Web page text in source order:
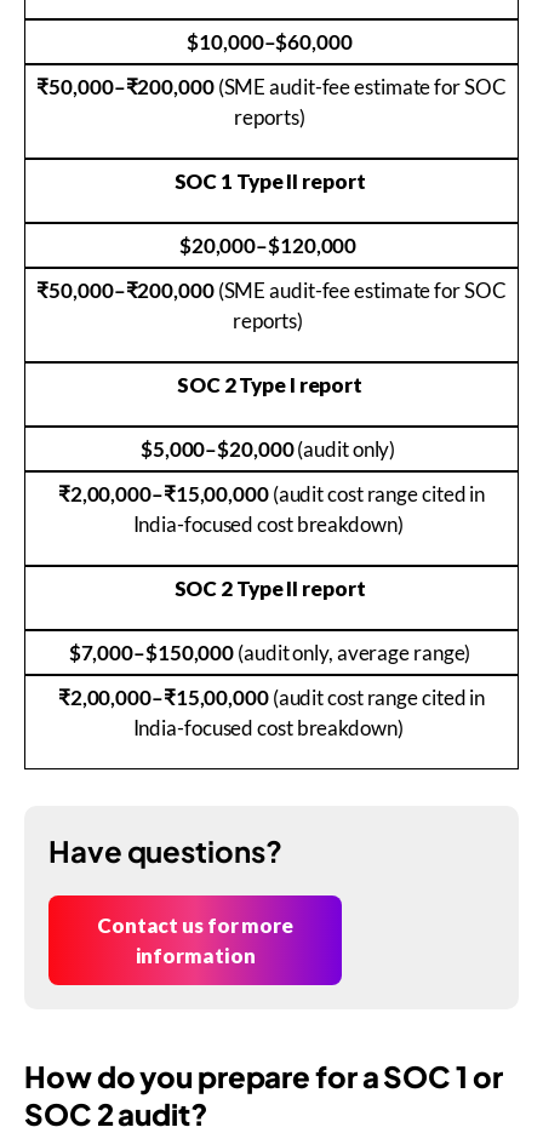
$10,000–$60,000
₹50,000–₹200,000(SME audit-fee estimate for SOC
reports)
SOC 1 Type II report
$20,000–$120,000
₹50,000–₹200,000(SME audit-fee estimate for SOC
reports)
SOC 2 Type I report
$5,000–$20,000(audit only)
₹2,00,000–₹15,00,000(audit cost range cited in
India-focused cost breakdown)
SOC 2 Type II report
$7,000–$150,000(audit only, average range)
₹2,00,000–₹15,00,000(audit cost range cited in
India-focused cost breakdown)
Have questions?
Contact us for more
information
How do you prepare for a SOC 1 or
SOC 2 audit?